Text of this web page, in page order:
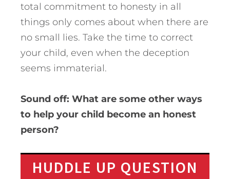
total commitment to honesty in all
things only comes about when there are
no small lies. Take the time to correct
your child, even when the deception
seems immaterial.
Sound off: What are some other ways
to help your child become an honest
person?
HUDDLE UP QUESTION